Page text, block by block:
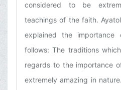
considered to be
teachings of the faith.
explained the
follows: The traditions
regards to the importance
extremely amazing in